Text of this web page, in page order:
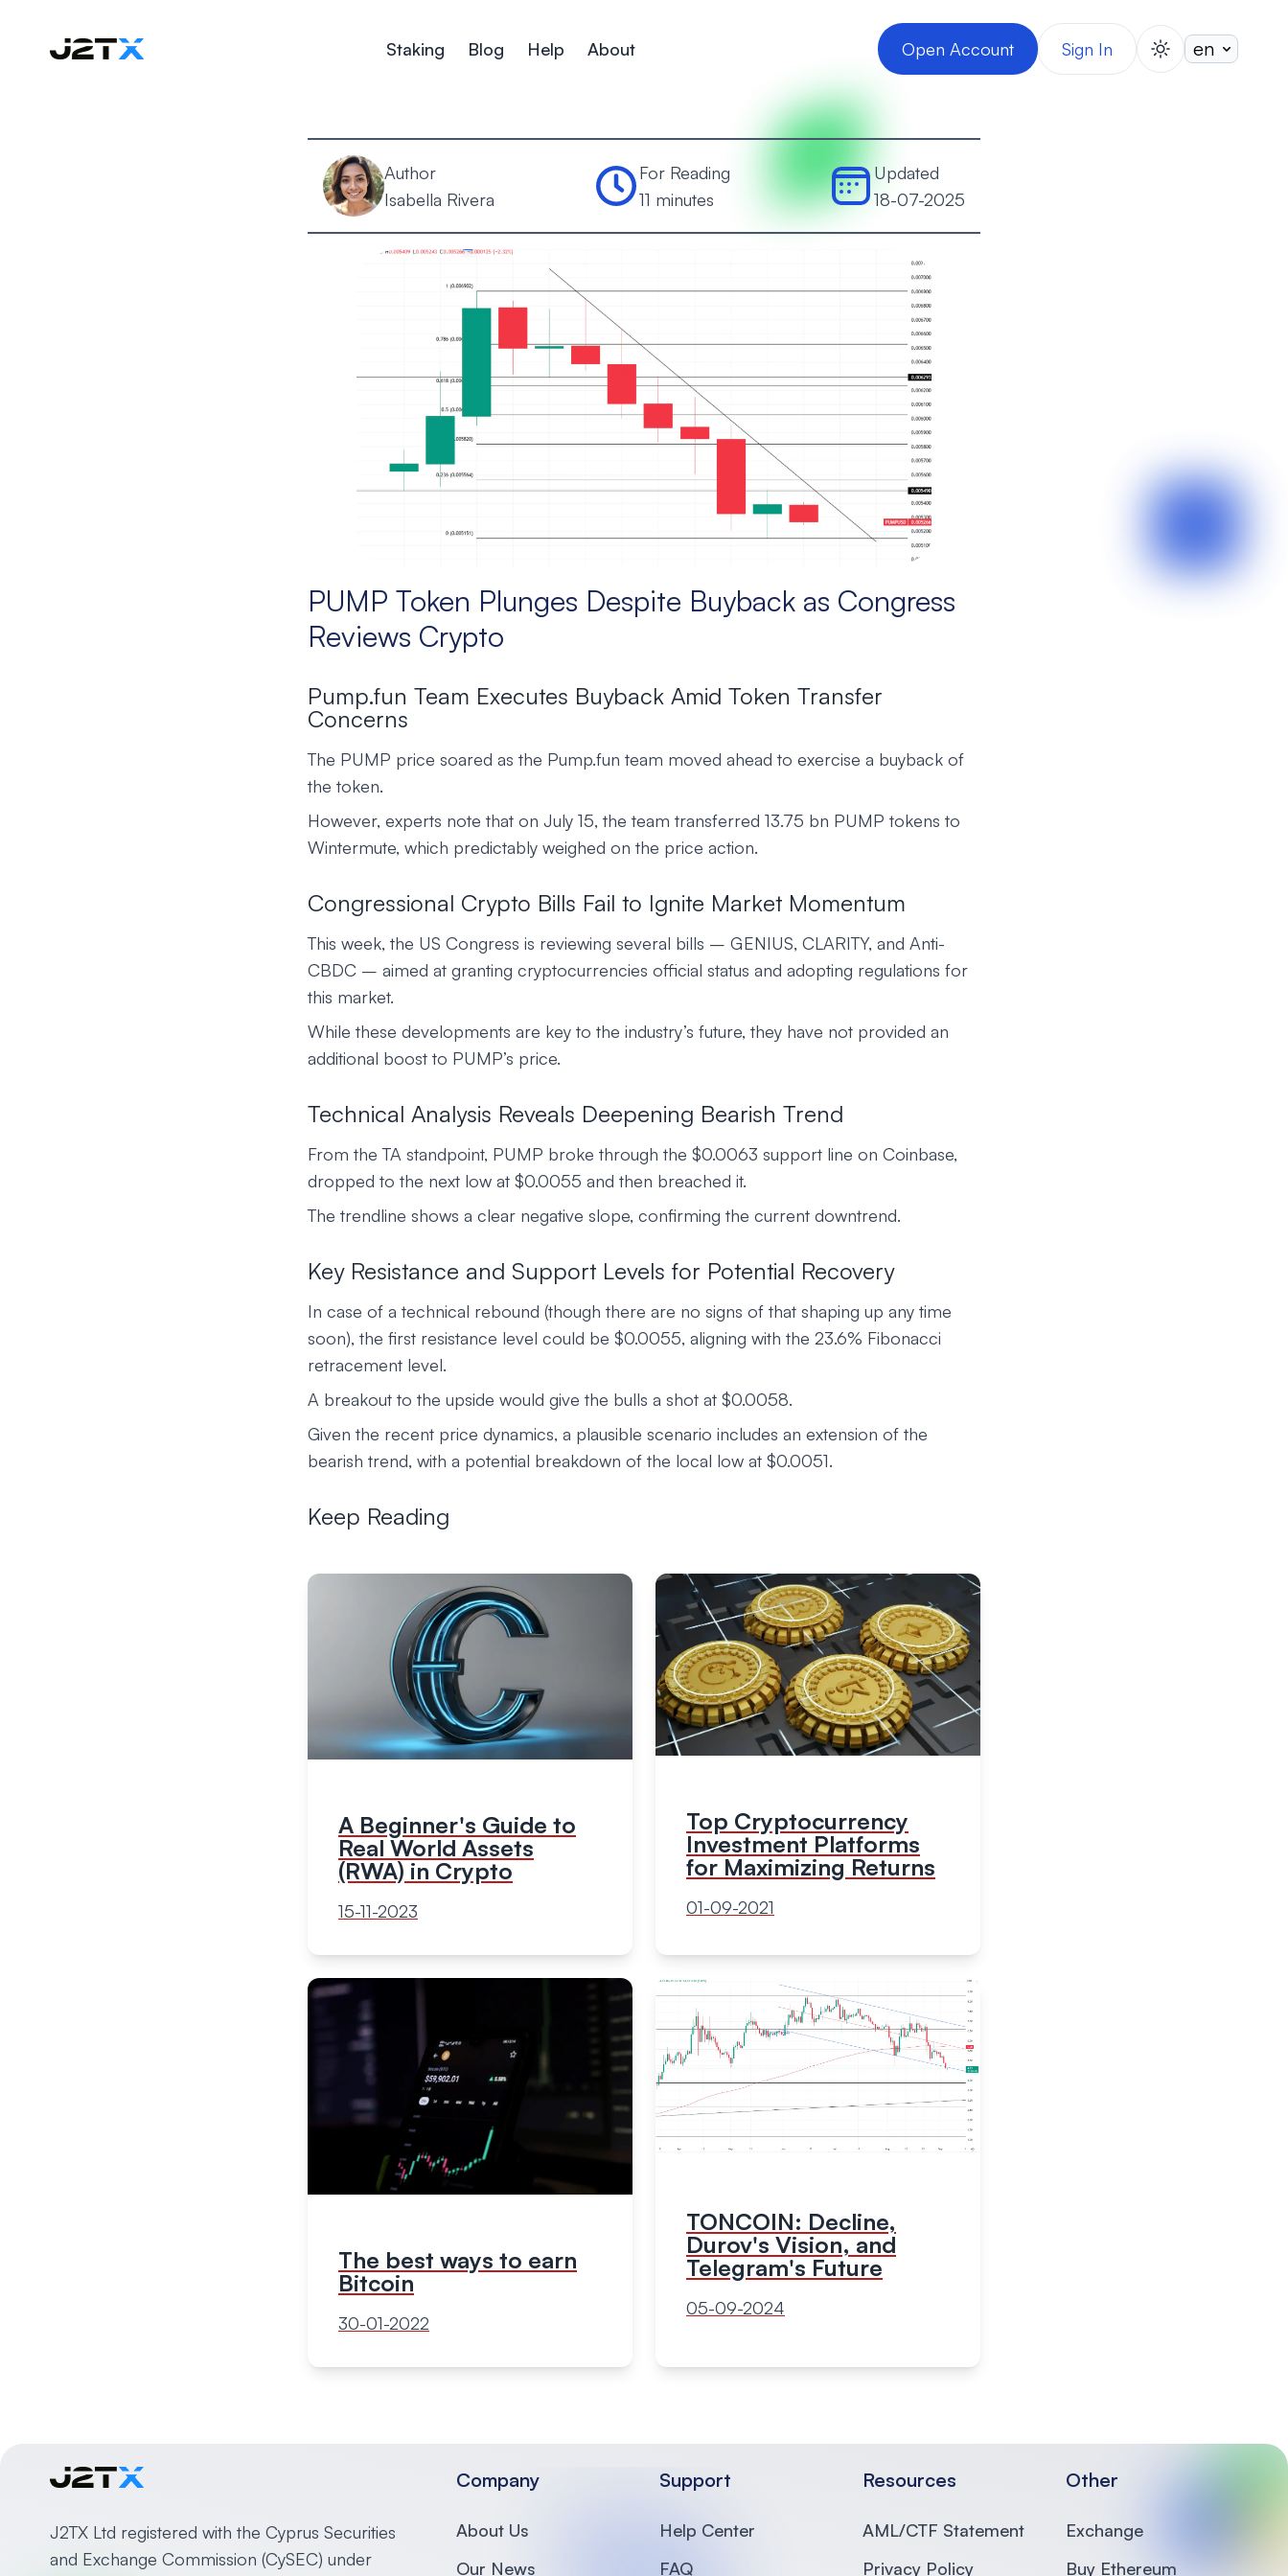
Staking Blog Help About Open Account Sign In switch theme
Author
Isabella Rivera
For Reading
11 minutes
Updated
18-07-2025
PUMP Token Plunges Despite Buyback as Congress
Reviews Crypto
Pump.fun Team Executes Buyback Amid Token Transfer
Concerns
The PUMP price soared as the Pump.fun team moved ahead to exercise a buyback of
the token.
However, experts note that on July 15, the team transferred 13.75 bn PUMP tokens to
Wintermute, which predictably weighed on the price action.
Congressional Crypto Bills Fail to Ignite Market Momentum
This week, the US Congress is reviewing several bills – GENIUS, CLARITY, and Anti-
CBDC – aimed at granting cryptocurrencies official status and adopting regulations for
this market.
While these developments are key to the industry’s future, they have not provided an
additional boost to PUMP’s price.
Technical Analysis Reveals Deepening Bearish Trend
From the TA standpoint, PUMP broke through the $0.0063 support line on Coinbase,
dropped to the next low at $0.0055 and then breached it.
The trendline shows a clear negative slope, confirming the current downtrend.
Key Resistance and Support Levels for Potential Recovery
In case of a technical rebound (though there are no signs of that shaping up any time
soon), the first resistance level could be $0.0055, aligning with the 23.6% Fibonacci
retracement level.
A breakout to the upside would give the bulls a shot at $0.0058.
Given the recent price dynamics, a plausible scenario includes an extension of the
bearish trend, with a potential breakdown of the local low at $0.0051.
Keep Reading
A Beginner's Guide to
Real World Assets
(RWA) in Crypto
15-11-2023
Top Cryptocurrency
Investment Platforms
for Maximizing Returns
01-09-2021
The best ways to earn
Bitcoin
30-01-2022
TONCOIN: Decline,
Durov's Vision, and
Telegram's Future
05-09-2024
J2TX Ltd registered with the Cyprus Securities
and Exchange Commission (CySEC) under
Company
About Us
Our News
Support
Help Center
FAQ
Resources
AML/CTF Statement
Privacy Policy
Other
Exchange
Buy Ethereum